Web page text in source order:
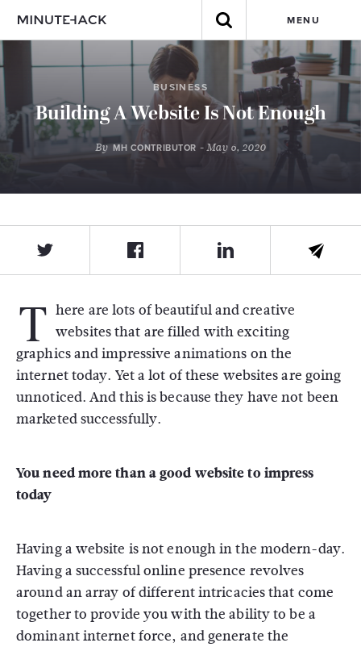
MENU
BUSINESS
Building A Website Is Not Enough
By MH CONTRIBUTOR - May 6, 2020
T here are lots of beautiful and creative
websites that are filled with exciting
graphics and impressive animations on the
internet today. Yet a lot of these websites are going
unnoticed. And this is because they have not been
marketed successfully.
You need more than a good website to impress
today
Having a website is not enough in the modern-day.
Having a successful online presence revolves
around an array of different intricacies that come
together to provide you with the ability to be a
dominant internet force, and generate the